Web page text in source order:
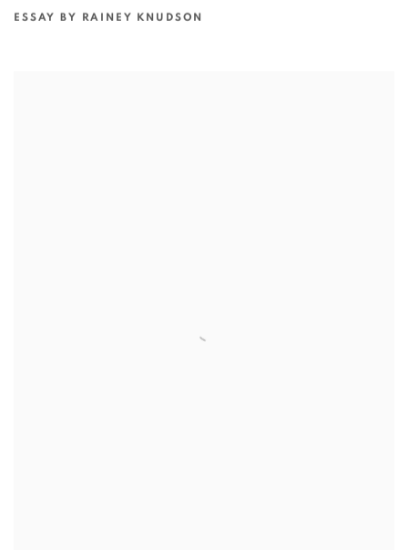
ESSAY BY RAINEY KNUDSON